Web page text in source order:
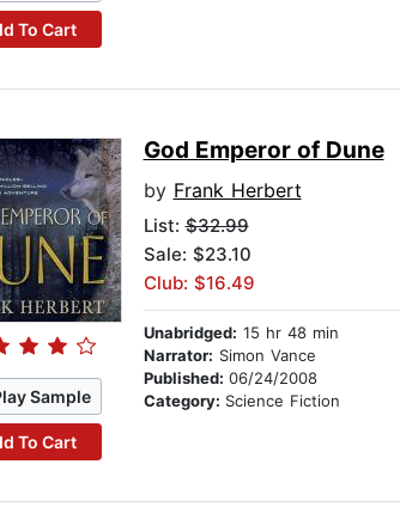
To Cart
Sample
To Cart
God Emperor of Dune
by Frank Herbert
List:$32.99
Sale: $23.10
Club: $16.49
Unabridged: 15 hr 48 min
Narrator: Simon Vance
Published: 06/24/2008
Category: Science Fiction